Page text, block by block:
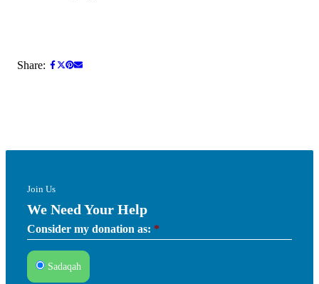
Share:
Join Us
We Need Your Help
Consider my donation as: *
Sadaqah